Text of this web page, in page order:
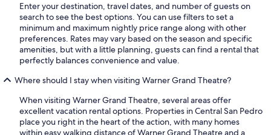
Enter your destination, travel dates, and number of guests on
search to see the best options. You can use filters to set a
minimum and maximum nightly price range along with other
preferences. Rates may vary based on the season and specific
amenities, but with a little planning, guests can find a rental that
perfectly balances convenience and value.
Where should I stay when visiting Warner Grand Theatre?
When visiting Warner Grand Theatre, several areas offer
excellent vacation rental options. Properties in Central San Pedro
place you right in the heart of the action, with many homes
within easy walking distance of Warner Grand Theatre and a